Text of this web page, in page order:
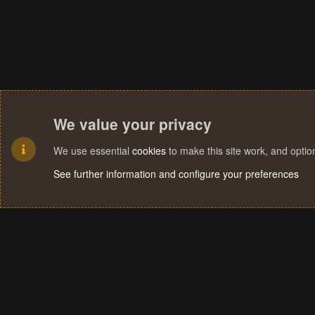
We value your privacy
We use essential cookies to make this site work, and
See further information and configure your preferences